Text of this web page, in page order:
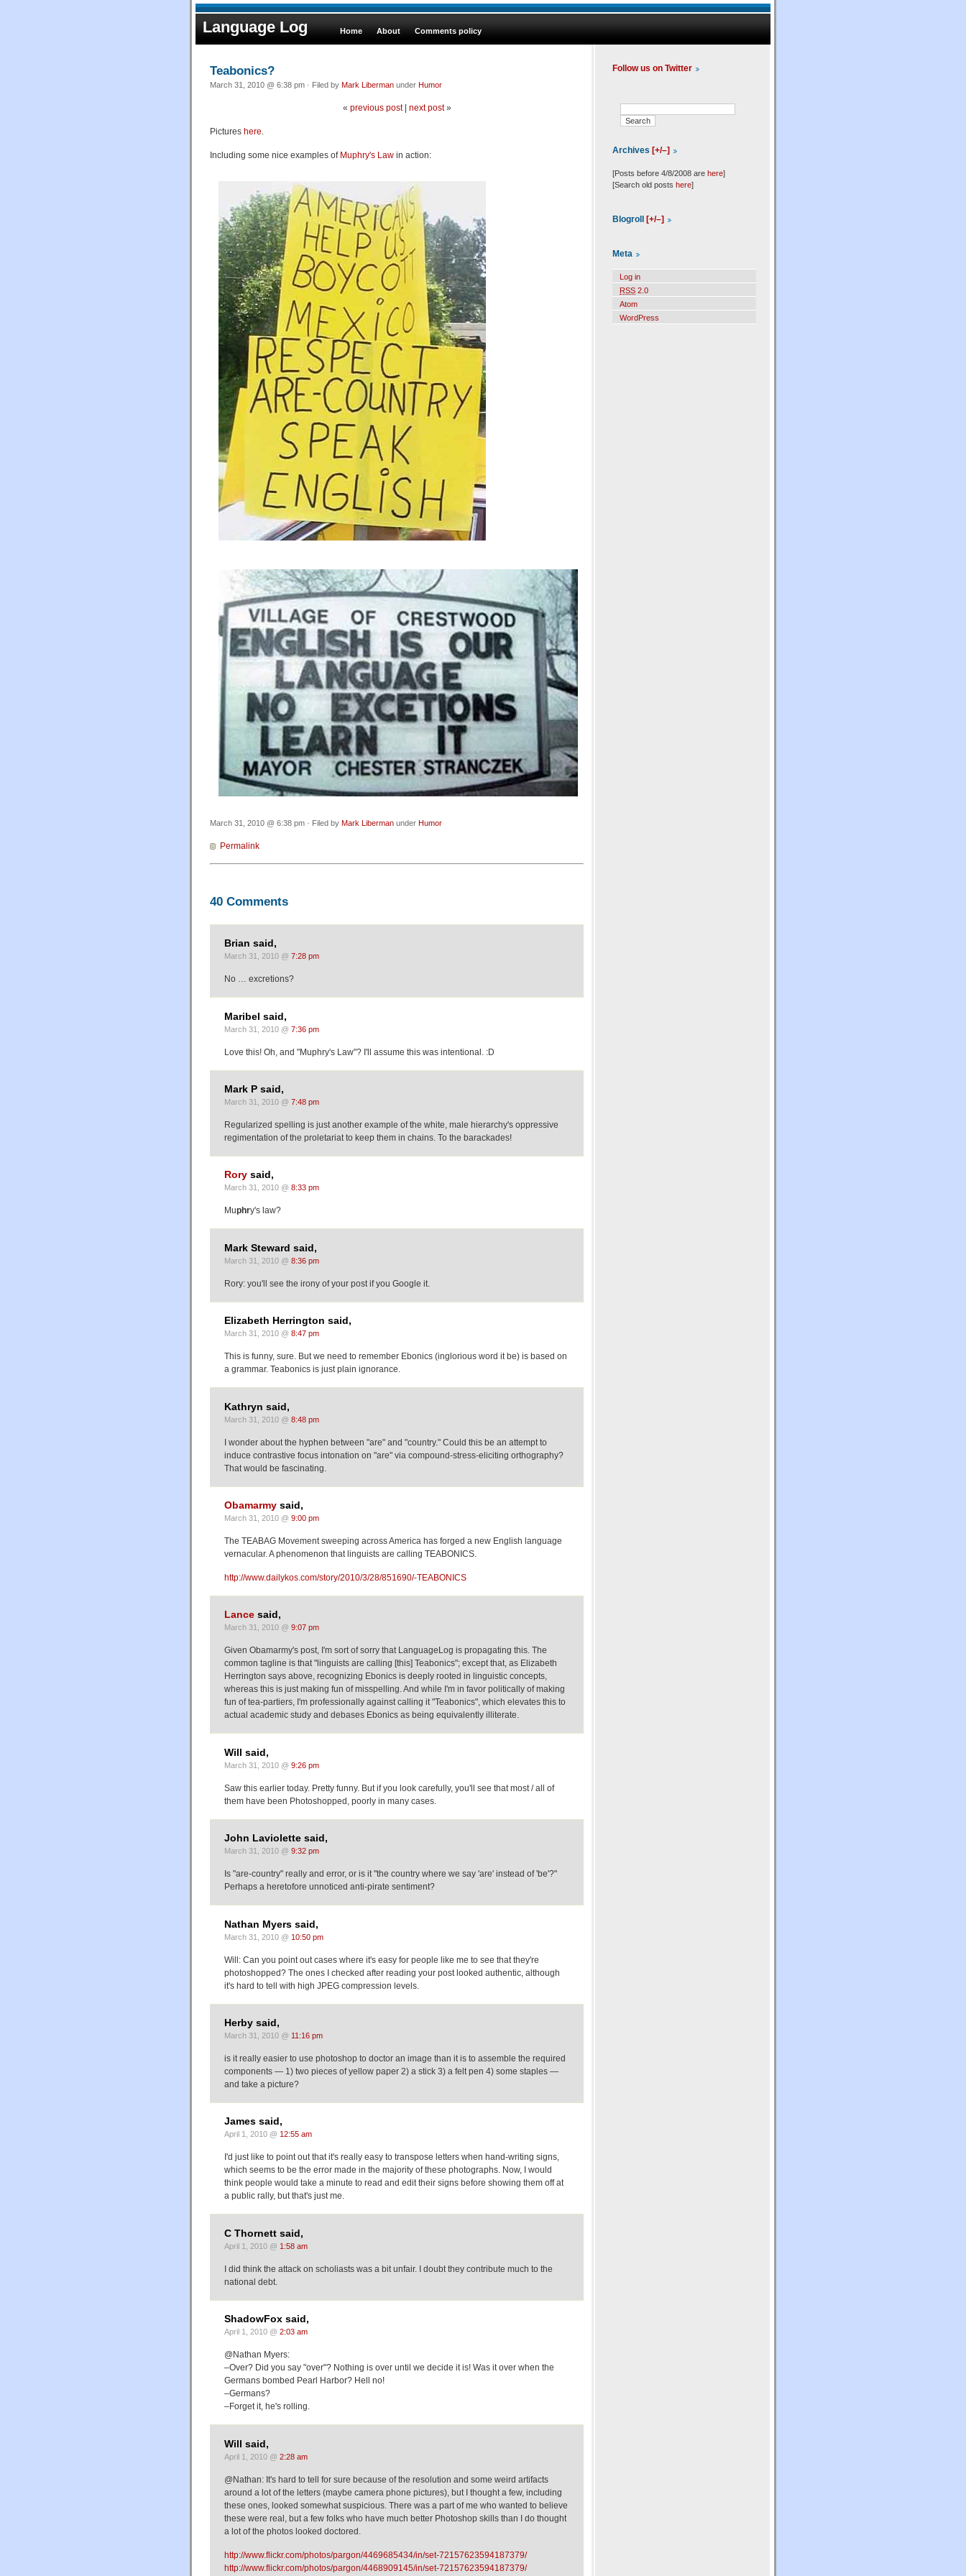
Language Log Home About Comments policy
Teabonics?
March 31, 2010 @ 6:38 pm · Filed by Mark Liberman under Humor
« previous post| next post»
Pictures here.
Including some nice examples of Muphry's Law in action:
March 31, 2010 @ 6:38 pm · Filed by Mark Liberman under Humor
Permalink
40 Comments
Brian said,
March 31, 2010 @ 7:28 pm
No … excretions?
Maribel said,
March 31, 2010 @ 7:36 pm
Love this! Oh, and "Muphry's Law"? I'll assume this was intentional. :D
Mark P said,
March 31, 2010 @ 7:48 pm
Regularized spelling is just another example of the white, male hierarchy's oppressive
regimentation of the proletariat to keep them in chains. To the barackades!
Rory said,
March 31, 2010 @ 8:33 pm
Muphry's law?
Mark Steward said,
March 31, 2010 @ 8:36 pm
Rory: you'll see the irony of your post if you Google it.
Elizabeth Herrington said,
March 31, 2010 @ 8:47 pm
This is funny, sure. But we need to remember Ebonics (inglorious word it be) is based on
a grammar. Teabonics is just plain ignorance.
Kathryn said,
March 31, 2010 @ 8:48 pm
I wonder about the hyphen between "are" and "country." Could this be an attempt to
induce contrastive focus intonation on "are" via compound-stress-eliciting orthography?
That would be fascinating.
Obamarmy said,
March 31, 2010 @ 9:00 pm
The TEABAG Movement sweeping across America has forged a new English language
vernacular. A phenomenon that linguists are calling TEABONICS.
http://www.dailykos.com/story/2010/3/28/851690/-TEABONICS
Lance said,
March 31, 2010 @ 9:07 pm
Given Obamarmy's post, I'm sort of sorry that LanguageLog is propagating this. The
common tagline is that "linguists are calling [this] Teabonics"; except that, as Elizabeth
Herrington says above, recognizing Ebonics is deeply rooted in linguistic concepts,
whereas this is just making fun of misspelling. And while I'm in favor politically of making
fun of tea-partiers, I'm professionally against calling it "Teabonics", which elevates this to
actual academic study and debases Ebonics as being equivalently illiterate.
Will said,
March 31, 2010 @ 9:26 pm
Saw this earlier today. Pretty funny. But if you look carefully, you'll see that most / all of
them have been Photoshopped, poorly in many cases.
John Laviolette said,
March 31, 2010 @ 9:32 pm
Is "are-country" really and error, or is it "the country where we say 'are' instead of 'be'?"
Perhaps a heretofore unnoticed anti-pirate sentiment?
Nathan Myers said,
March 31, 2010 @ 10:50 pm
Will: Can you point out cases where it's easy for people like me to see that they're
photoshopped? The ones I checked after reading your post looked authentic, although
it's hard to tell with high JPEG compression levels.
Herby said,
March 31, 2010 @ 11:16 pm
is it really easier to use photoshop to doctor an image than it is to assemble the required
components — 1) two pieces of yellow paper 2) a stick 3) a felt pen 4) some staples —
and take a picture?
James said,
April 1, 2010 @ 12:55 am
I'd just like to point out that it's really easy to transpose letters when hand-writing signs,
which seems to be the error made in the majority of these photographs. Now, I would
think people would take a minute to read and edit their signs before showing them off at
a public rally, but that's just me.
C Thornett said,
April 1, 2010 @ 1:58 am
I did think the attack on scholiasts was a bit unfair. I doubt they contribute much to the
national debt.
ShadowFox said,
April 1, 2010 @ 2:03 am
@Nathan Myers:
–Over? Did you say "over"? Nothing is over until we decide it is! Was it over when the
Germans bombed Pearl Harbor? Hell no!
–Germans?
–Forget it, he's rolling.
Will said,
April 1, 2010 @ 2:28 am
@Nathan: It's hard to tell for sure because of the resolution and some weird artifacts
around a lot of the letters (maybe camera phone pictures), but I thought a few, including
these ones, looked somewhat suspicious. There was a part of me who wanted to believe
these were real, but a few folks who have much better Photoshop skills than I do thought
a lot of the photos looked doctored.
http://www.flickr.com/photos/pargon/4469685434/in/set-72157623594187379/
http://www.flickr.com/photos/pargon/4468909145/in/set-72157623594187379/
Follow us on Twitter
Archives [+/–]
[Posts before 4/8/2008 are here]
[Search old posts here]
Blogroll [+/–]
Meta
Log in
RSS 2.0
Atom
WordPress